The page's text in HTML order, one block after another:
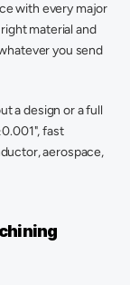
with every major
material and
you send
a design or a full
fast
aerospace,